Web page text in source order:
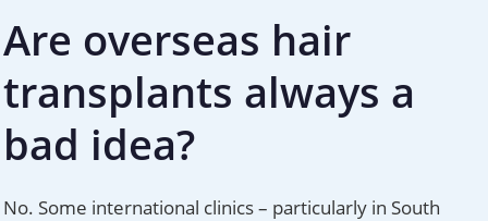
Are overseas hair
transplants always a
bad idea?
No. Some international clinics – particularly in South